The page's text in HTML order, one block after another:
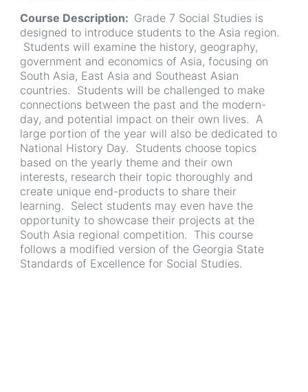
Course Description
Grade 7 Social Studies is
designed to introduce students to the Asia region.
Students will examine the history, geography,
government and economics of Asia, focusing on
South Asia, East Asia and Southeast Asian
countries. Students will be challenged to make
connections between the past and the modern-
day, and potential impact on their own lives. A
large portion of the year will also be dedicated to
National History Day. Students choose topics
based on the yearly theme and their own
interests, research their topic thoroughly and
create unique end-products to share their
learning. Select students may even have the
opportunity to showcase their projects at the
South Asia regional competition. This course
follows a modified version of the Georgia State
Standards of Excellence for Social Studies.